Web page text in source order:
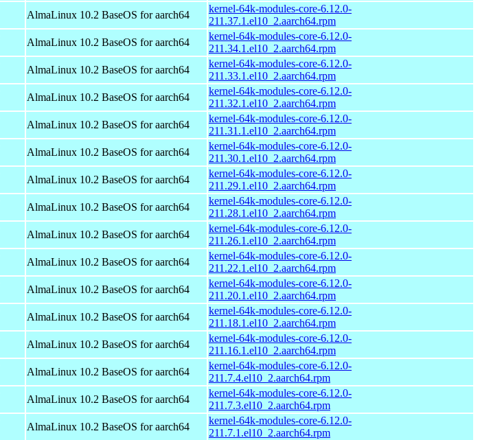
AlmaLinux 10.2 BaseOS for aarch64
kernel-64k-modules-core-6.12.0-
211.37.1.el10_2.aarch64.rpm
AlmaLinux 10.2 BaseOS for aarch64
kernel-64k-modules-core-6.12.0-
211.34.1.el10_2.aarch64.rpm
AlmaLinux 10.2 BaseOS for aarch64
kernel-64k-modules-core-6.12.0-
211.33.1.el10_2.aarch64.rpm
AlmaLinux 10.2 BaseOS for aarch64
kernel-64k-modules-core-6.12.0-
211.32.1.el10_2.aarch64.rpm
AlmaLinux 10.2 BaseOS for aarch64
kernel-64k-modules-core-6.12.0-
211.31.1.el10_2.aarch64.rpm
AlmaLinux 10.2 BaseOS for aarch64
kernel-64k-modules-core-6.12.0-
211.30.1.el10_2.aarch64.rpm
AlmaLinux 10.2 BaseOS for aarch64
kernel-64k-modules-core-6.12.0-
211.29.1.el10_2.aarch64.rpm
AlmaLinux 10.2 BaseOS for aarch64
kernel-64k-modules-core-6.12.0-
211.28.1.el10_2.aarch64.rpm
AlmaLinux 10.2 BaseOS for aarch64
kernel-64k-modules-core-6.12.0-
211.26.1.el10_2.aarch64.rpm
AlmaLinux 10.2 BaseOS for aarch64
kernel-64k-modules-core-6.12.0-
211.22.1.el10_2.aarch64.rpm
AlmaLinux 10.2 BaseOS for aarch64
kernel-64k-modules-core-6.12.0-
211.20.1.el10_2.aarch64.rpm
AlmaLinux 10.2 BaseOS for aarch64
kernel-64k-modules-core-6.12.0-
211.18.1.el10_2.aarch64.rpm
AlmaLinux 10.2 BaseOS for aarch64
kernel-64k-modules-core-6.12.0-
211.16.1.el10_2.aarch64.rpm
AlmaLinux 10.2 BaseOS for aarch64
kernel-64k-modules-core-6.12.0-
211.7.4.el10_2.aarch64.rpm
AlmaLinux 10.2 BaseOS for aarch64
kernel-64k-modules-core-6.12.0-
211.7.3.el10_2.aarch64.rpm
AlmaLinux 10.2 BaseOS for aarch64
kernel-64k-modules-core-6.12.0-
211.7.1.el10_2.aarch64.rpm